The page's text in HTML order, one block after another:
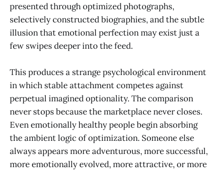
presented through optimized photographs,
selectively constructed biographies, and the subtle
illusion that emotional perfection may exist just a
few swipes deeper into the feed.
This produces a strange psychological environment
in which stable attachment competes against
perpetual imagined optionality. The comparison
never stops because the marketplace never closes.
Even emotionally healthy people begin absorbing
the ambient logic of optimization. Someone else
always appears more adventurous, more successful,
more emotionally evolved, more attractive, or more